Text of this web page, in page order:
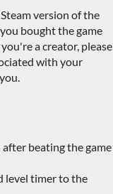
version of the
bought the game
a creator, please
with your
beating the game
level timer to the